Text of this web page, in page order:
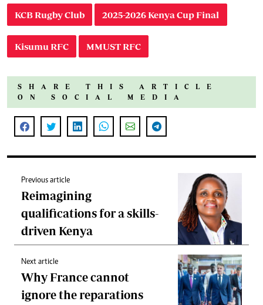
KCB Rugby Club 2025-2026 Kenya Cup Final
Kisumu RFC MMUST RFC
SHARE THIS ARTICLE
ON SOCIAL MEDIA
Previous article
Reimagining
qualifications for a skills-
driven Kenya
Next article
Why France cannot
ignore the reparations